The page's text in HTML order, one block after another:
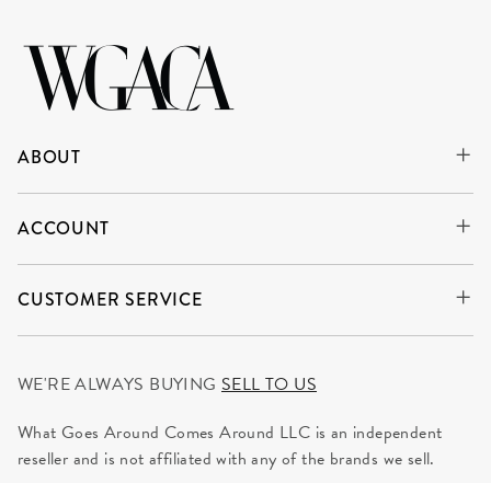
ABOUT
ACCOUNT
CUSTOMER SERVICE
WE'RE ALWAYS BUYING SELL TO US
What Goes Around Comes Around LLC is an independent
reseller and is not affiliated with any of the brands we sell.